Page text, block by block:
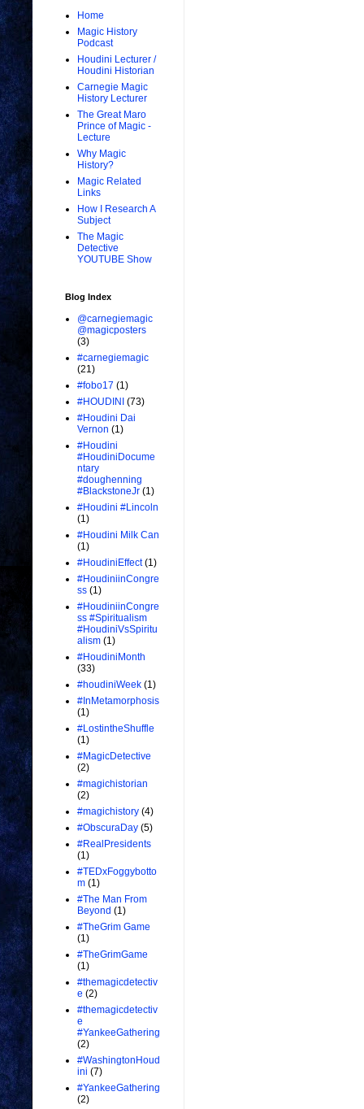
Home
Magic History
Podcast
Houdini Lecturer /
Houdini Historian
Carnegie Magic
History Lecturer
The Great Maro
Prince of Magic -
Lecture
Why Magic
History?
Magic Related
Links
How I Research A
Subject
The Magic
Detective
YOUTUBE Show
Blog Index
@carnegiemagic
@magicposters
(3)
#carnegiemagic
(21)
#fobo17 (1)
#HOUDINI (73)
#Houdini Dai
Vernon (1)
#Houdini
#HoudiniDocume
ntary
#doughenning
#BlackstoneJr (1)
#Houdini #Lincoln
(1)
#Houdini Milk Can
(1)
#HoudiniEffect (1)
#HoudiniinCongre
ss (1)
#HoudiniinCongre
ss #Spiritualism
#HoudiniVsSpiritu
alism (1)
#HoudiniMonth
(33)
#houdiniWeek (1)
#InMetamorphosis
(1)
#LostintheShuffle
(1)
#MagicDetective
(2)
#magichistorian
(2)
#magichistory (4)
#ObscuraDay (5)
#RealPresidents
(1)
#TEDxFoggybotto
m (1)
#The Man From
Beyond (1)
#TheGrim Game
(1)
#TheGrimGame
(1)
#themagicdetectiv
e (2)
#themagicdetectiv
e
#YankeeGathering
(2)
#WashingtonHoud
ini (7)
#YankeeGathering
(2)